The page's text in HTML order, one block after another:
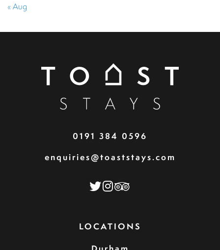
« Aug
0191 384 0596
enquiries@toaststays.com
LOCATIONS